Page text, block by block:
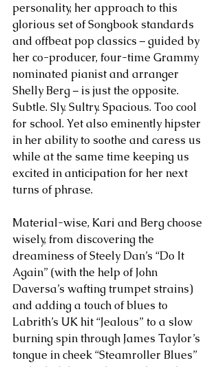
personality, her approach to this
glorious set of Songbook standards
and offbeat pop classics – guided by
her co-producer, four-time Grammy
nominated pianist and arranger
Shelly Berg – is just the opposite.
Subtle. Sly. Sultry. Spacious. Too cool
for school. Yet also eminently hipster
in her ability to soothe and caress us
while at the same time keeping us
excited in anticipation for her next
turns of phrase.
Material-wise, Kari and Berg choose
wisely, from discovering the
dreaminess of Steely Dan’s “Do It
Again” (with the help of John
Daversa’s wafting trumpet strains)
and adding a touch of blues to
Labrith’s UK hit “Jealous” to a slow
burning spin through James Taylor’s
tongue in cheek “Steamroller Blues”